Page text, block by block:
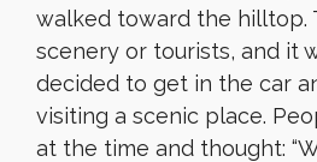
walked toward the hilltop.
scenery or tourists, and it
decided to get in the car
visiting a scenic place.
at the time and thought: